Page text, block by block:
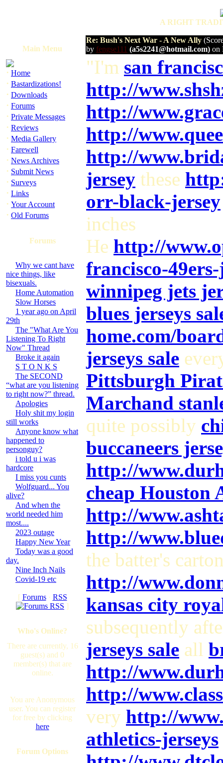
A RIGHT
Main Menu
· Home
· Bastardizations!
· Downloads
· Forums
· Private Messages
· Reviews
· Media Gallery
· Farewell
· News Archives
· Submit News
· Surveys
· Links
· Your Account
· Old Forums
Forums
Why we cant have
nice things, like
bisexuals.
Home Automation
Slow Horses
1 year ago on April
29th
The "What Are You
Listening To Right
Now" Thread
Broke it again
S T O N K S
The SECOND
“what are you listening
to right now?” thread.
Apologies
Holy shit my login
still works
Anyone know what
happened to
personguy?
i told u i was
hardcore
I miss you cunts
Wolfguard... You
alive?
And when the
world needed him
most....
2023 outage
Happy New Year
Today was a good
day.
Nine Inch Nails
Covid-19 etc
[ Forums· RSS
]
Who's Online?
There are currently, 16
guest(s) and 0
member(s) that are
online.
You are Anonymous
user. You can register
for free by clicking
here
Forum Options
Re: Bush's Next War - A New Ally
by fengse111 (a5s2241@hotmail.com) on
"I'm san
http://
http://
http://
http://
jersey these
orr-black-jersey
inches
He http://
francisco-49ers-
winnipeg jets
blues jerseys
home.com/
jerseys sale
Pittsburgh
Marchand
quite possibly
buccaneers
http://
cheap Houston
http://
http://
the batter's
http://
kansas city
subsequently
jerseys sale all
http://
http://
very http://
athletics-jerseys